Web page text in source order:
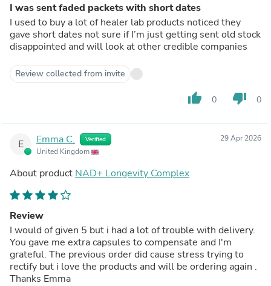
I was sent faded packets with short dates
I used to buy a lot of healer lab products noticed they
gave short dates not sure if I’m just getting sent old stock
disappointed and will look at other credible companies
Review collected from invite
thumb_up 0 thumb_down 0
E Emma C. Verified
United Kingdom
29 Apr 2026
About product NAD+ Longevity Complex
Review
I would of given 5 but i had a lot of trouble with delivery.
You gave me extra capsules to compensate and I'm
grateful. The previous order did cause stress trying to
rectify but i love the products and will be ordering again .
Thanks Emma